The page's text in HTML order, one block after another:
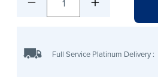
1
Full Service Platinum Delivery :